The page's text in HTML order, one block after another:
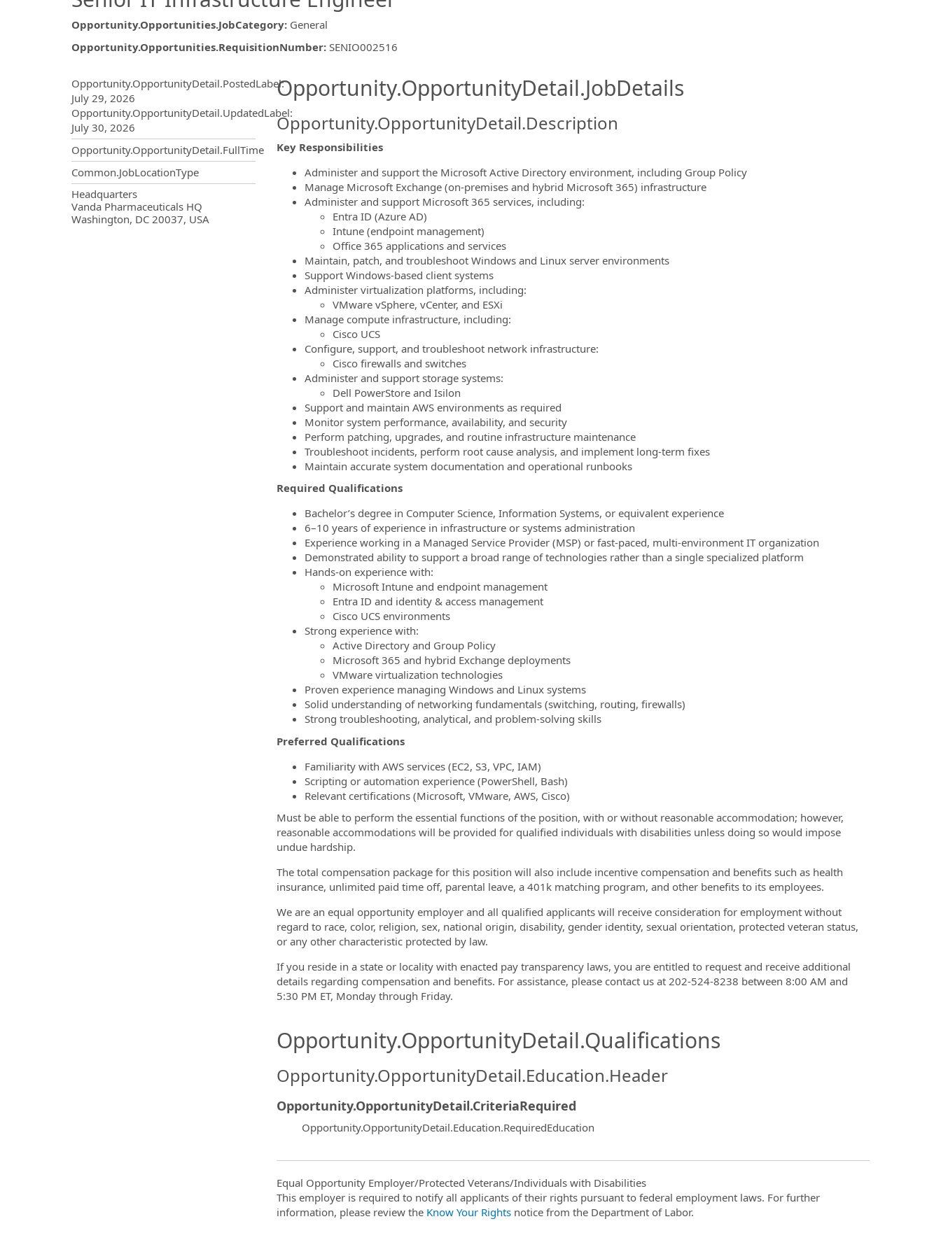
Opportunity.Opportunities.JobCategory: General
Opportunity.Opportunities.RequisitionNumber: SENIO002516
Opportunity.Create.Publishing.ThirdPartyJobBoards.MoreInfoModal.Title
Opportunity.OpportunityDetail.PostedLabel:
July 29, 2026
Opportunity.OpportunityDetail.UpdatedLabel:
July 30, 2026
Opportunity.OpportunityDetail.FullTime
Common.JobLocationType
OpportunityDetail.CompanyInformation.Locations
Headquarters
Vanda Pharmaceuticals HQ
Washington, DC 20037, USA
Opportunity.OpportunityDetail.JobDetails
Opportunity.OpportunityDetail.Description
Key Responsibilities
Administer and support the Microsoft Active Directory environment, including Group Policy
Manage Microsoft Exchange (on‑premises and hybrid Microsoft 365) infrastructure
Administer and support Microsoft 365 services, including:
Entra ID (Azure AD)
Intune (endpoint management)
Office 365 applications and services
Maintain, patch, and troubleshoot Windows and Linux server environments
Support Windows‑based client systems
Administer virtualization platforms, including:
VMware vSphere, vCenter, and ESXi
Manage compute infrastructure, including:
Cisco UCS
Configure, support, and troubleshoot network infrastructure:
Cisco firewalls and switches
Administer and support storage systems:
Dell PowerStore and Isilon
Support and maintain AWS environments as required
Monitor system performance, availability, and security
Perform patching, upgrades, and routine infrastructure maintenance
Troubleshoot incidents, perform root cause analysis, and implement long‑term fixes
Maintain accurate system documentation and operational runbooks
Required Qualifications
Bachelor’s degree in Computer Science, Information Systems, or equivalent experience
6–10 years of experience in infrastructure or systems administration
Experience working in a Managed Service Provider (MSP) or fast‑paced, multi‑environment IT organization
Demonstrated ability to support a broad range of technologies rather than a single specialized platform
Hands‑on experience with:
Microsoft Intune and endpoint management
Entra ID and identity & access management
Cisco UCS environments
Strong experience with:
Active Directory and Group Policy
Microsoft 365 and hybrid Exchange deployments
VMware virtualization technologies
Proven experience managing Windows and Linux systems
Solid understanding of networking fundamentals (switching, routing, firewalls)
Strong troubleshooting, analytical, and problem‑solving skills
Preferred Qualifications
Familiarity with AWS services (EC2, S3, VPC, IAM)
Scripting or automation experience (PowerShell, Bash)
Relevant certifications (Microsoft, VMware, AWS, Cisco)
Must be able to perform the essential functions of the position, with or without reasonable accommodation; however,
reasonable accommodations will be provided for qualified individuals with disabilities unless doing so would impose
undue hardship.
The total compensation package for this position will also include incentive compensation and benefits such as health
insurance, unlimited paid time off, parental leave, a 401k matching program, and other benefits to its employees.
We are an equal opportunity employer and all qualified applicants will receive consideration for employment without
regard to race, color, religion, sex, national origin, disability, gender identity, sexual orientation, protected veteran status,
or any other characteristic protected by law.
If you reside in a state or locality with enacted pay transparency laws, you are entitled to request and receive additional
details regarding compensation and benefits. For assistance, please contact us at 202-524-8238 between 8:00 AM and
5:30 PM ET, Monday through Friday.
Opportunity.OpportunityDetail.Qualifications
Opportunity.OpportunityDetail.Education.Header
Opportunity.OpportunityDetail.CriteriaRequired
Opportunity.OpportunityDetail.Education.RequiredEducation
Equal Opportunity Employer/Protected Veterans/Individuals with Disabilities
This employer is required to notify all applicants of their rights pursuant to federal employment laws. For further
information, please review the Know Your Rightsnotice from the Department of Labor.